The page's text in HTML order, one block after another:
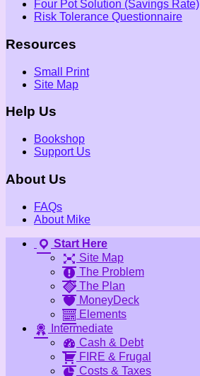
Four Pot Solution (Savings Rate)
Risk Tolerance Questionnaire
Resources
Small Print
Site Map
Help Us
Bookshop
Support Us
About Us
FAQs
About Mike
Start Here
Site Map
The Problem
The Plan
MoneyDeck
Elements
Intermediate
Cash & Debt
FIRE & Frugal
Costs & Taxes